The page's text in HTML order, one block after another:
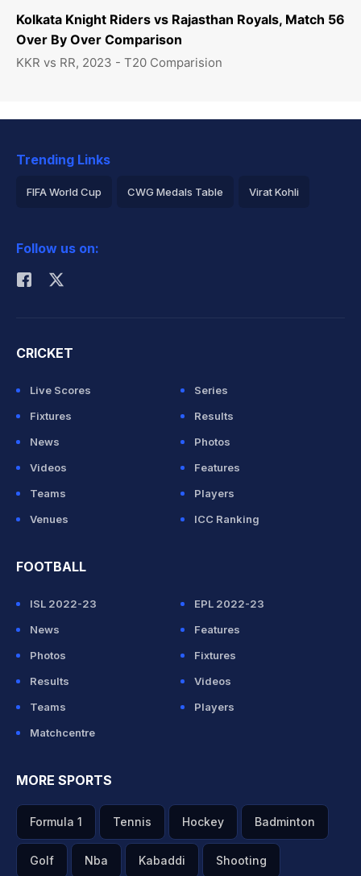
Kolkata Knight Riders vs Rajasthan Royals, Match 56
Over By Over Comparison
KKR vs RR, 2023 - T20 Comparision
Trending Links
FIFA World Cup CWG Medals Table Virat Kohli
Rohit Sharma
Follow us on:
CRICKET
Live Scores
Series
Fixtures
Results
News
Photos
Videos
Features
Teams
Players
Venues
ICC Ranking
FOOTBALL
ISL 2022-23
EPL 2022-23
News
Features
Photos
Fixtures
Results
Videos
Teams
Players
Matchcentre
MORE SPORTS
Formula 1 Tennis Hockey Badminton
Golf Nba Kabaddi Shooting